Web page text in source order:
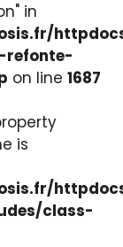
in
refonte-
on line 1687
is
class-